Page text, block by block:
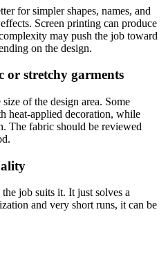
for simpler shapes, names, and
Screen printing can produce
may push the job toward
on the design.
or stretchy garments
of the design area. Some
heat-applied decoration, while
The fabric should be reviewed
job suits it. It just solves a
and very short runs, it can be